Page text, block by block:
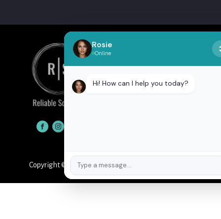
Copyright © 2026 Reliable Solutions
Rosie
Online
Hi! How can I help you today?